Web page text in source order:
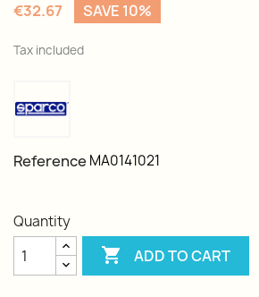
€32.67
SAVE 10%
Tax included
Reference MA0141021
Quantity
 ADD TO CART